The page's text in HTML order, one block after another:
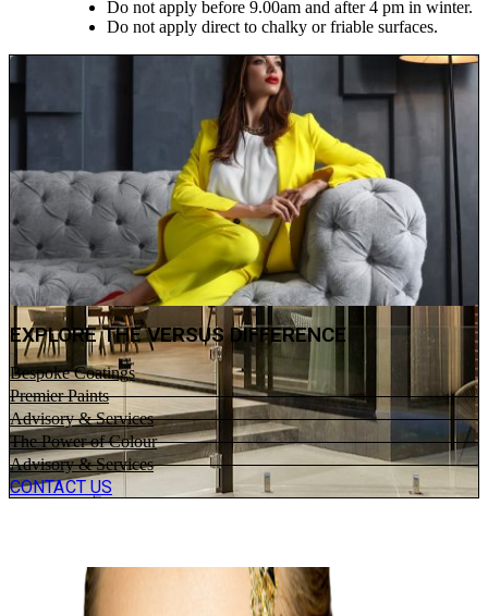
Do not apply before 9.00am and after 4 pm in winter.
Do not apply direct to chalky or friable surfaces.
EXPLORE THE VERSUS DIFFERENCE
Bespoke Coatings
Premier Paints
Advisory & Services
The Power of Colour
Advisory & Services
CONTACT US